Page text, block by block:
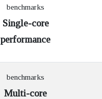
benchmarks
Single-core
performance
benchmarks
Multi-core